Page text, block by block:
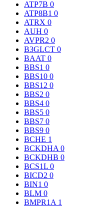
ATP7B 0
ATP8B1 0
ATRX 0
AUH 0
AVPR2 0
B3GLCT 0
BAAT 0
BBS1 0
BBS10 0
BBS12 0
BBS2 0
BBS4 0
BBS5 0
BBS7 0
BBS9 0
BCHE 1
BCKDHA 0
BCKDHB 0
BCS1L 0
BICD2 0
BIN1 0
BLM 0
BMPR1A 1